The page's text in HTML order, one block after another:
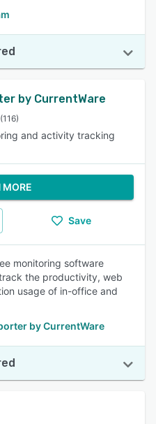
by CurrentWare
(116)
and activity tracking
MORE
Save
monitoring software
the productivity, web
usage of in-office and
by CurrentWare